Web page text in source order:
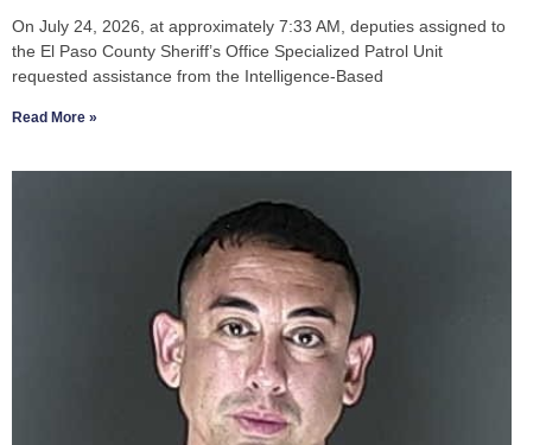
On July 24, 2026, at approximately 7:33 AM, deputies assigned to
the El Paso County Sheriff’s Office Specialized Patrol Unit
requested assistance from the Intelligence-Based
Read More »